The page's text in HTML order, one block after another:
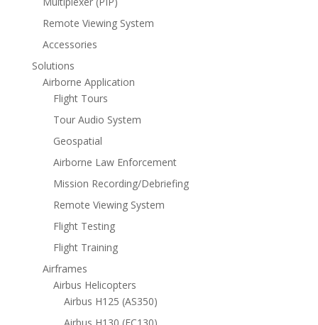
Remote Viewing System
Accessories
Solutions
Airborne Application
Flight Tours
Tour Audio System
Geospatial
Airborne Law Enforcement
Mission Recording/Debriefing
Remote Viewing System
Flight Testing
Flight Training
Airframes
Airbus Helicopters
Airbus H125 (AS350)